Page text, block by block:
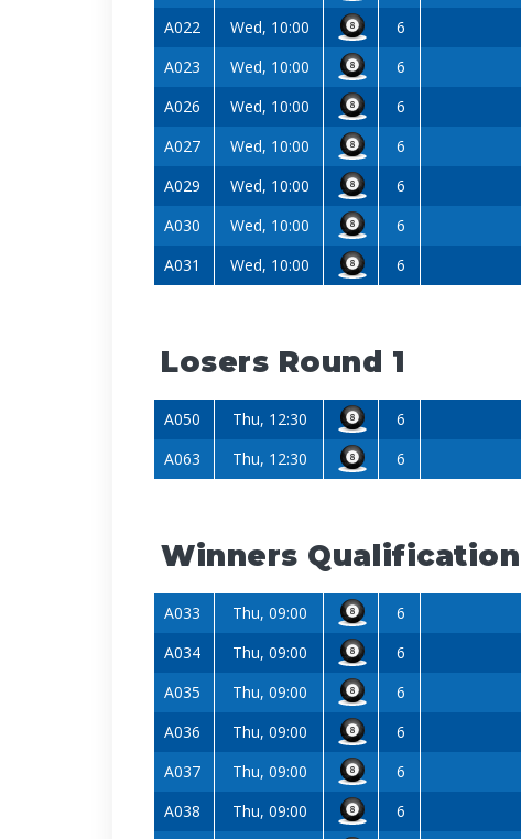
A022
Wed, 10:00 6
A023
Wed, 10:00 6
A026
Wed, 10:00 6
A027
Wed, 10:00 6
A029
Wed, 10:00 6
A030
Wed, 10:00 6
A031
Wed, 10:00 6
Losers Round 1
A050 Thu, 12:30 6
A063
Thu, 12:30 6
Winners Qualification
A033 Thu, 09:00 6
A034
Thu, 09:00 6
A035
Thu, 09:00 6
A036
Thu, 09:00 6
A037
Thu, 09:00 6
A038
Thu, 09:00 6